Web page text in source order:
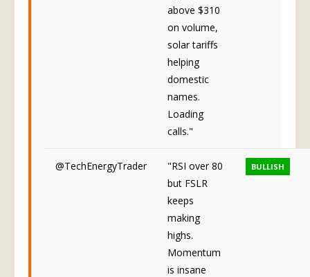
above $310
on volume,
solar tariffs
helping
domestic
names.
Loading
calls."
@TechEnergyTrader
"RSI over 80
but FSLR
keeps
making
highs.
Momentum
is insane
BULLISH